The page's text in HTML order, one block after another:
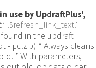
use by UpdraftPlus',
'.$refresh_link_text.'
== $older_than) && $now_time-filemtime($updraft_dir.'/'.$entry) >= $older_than) || $now_time-filemtime($updraft_dir.'/'.$entry)>43200) { $skip_dblog = (0 == $files_deleted % 25) ? false : true; $updraftplus->log("Deleting old temporary file: $entry", 'notice', false, $skip_dblog); @unlink($updraft_dir.'/'.$entry);// phpcs:ignore Generic.PHP.NoSilencedErrors.Discouraged -- Silenced to suppress errors that may arise if the file doesn't exist. $files_deleted++; } } elseif (preg_match('/^log\.[0-9a-f]+\.txt$/', $entry) && $now_time-filemtime($updraft_dir.'/'.$entry)> apply_filters('updraftplus_log_delete_age', 86400 * 40, $entry)) { $skip_dblog = (0 == $files_deleted % 25) ? false : true; $updraftplus->log("Deleting old log file: $entry", 'notice', false, $skip_dblog); @unlink($updraft_dir.'/'.$entry);// phpcs:ignore Generic.PHP.NoSilencedErrors.Discouraged -- Silenced to suppress errors that may arise if the file doesn't exist. $files_deleted++; } } @closedir($handle);// phpcs:ignore Generic.PHP.NoSilencedErrors.Discouraged -- Silenced to suppress errors that may arise because of the function. } // Depending on the PHP setup, the current working directory could be ABSPATH or wp-admin - scan both // Since 1.9.32, we set them to go into $updraft_dir, so now we must check there too. Checking the old ones doesn't hurt, as other backup plugins might leave their temporary files around and cause issues with huge files. foreach (array(ABSPATH, ABSPATH.'wp-admin/', $updraft_dir.'/') as $path) { if ($handle = opendir($path)) { while (false !== ($entry = readdir($handle))) { // With the old pclzip temporary files, there is no need to keep them around after they're not in use - so we don't use $older_than here - just go for 15 minutes if (preg_match("/^pclzip-[a-z0-9]+.tmp$/", $entry) && $now_time-filemtime($path.$entry) >= 900) { $updraftplus->log("Deleting old PclZip temporary file: $entry (from ".basename($path).")"); @unlink($path.$entry);// phpcs:ignore Generic.PHP.NoSilencedErrors.Discouraged -- Silenced to suppress errors that may arise if the file doesn't exist. } } @closedir($handle);// phpcs:ignore Generic.PHP.NoSilencedErrors.Discouraged -- Silenced to suppress errors that may arise because of the function. } } } /** * Find out whether we really can write to a particular folder * * @param String $dir - the folder path * @param Boolean $test_case_sensitivity - also require that the filesystem be case-sensitive to return true (hence, false could be for multiple reasons) * * @return Boolean - the result */ public static function really_is_writable($dir, $test_case_sensitivity = false) { // Suppress warnings, since if the user is dumping warnings to screen, then invalid JavaScript results and the screen breaks. if (!@is_writable($dir)) return false;// phpcs:ignore Generic.PHP.NoSilencedErrors.Discouraged -- PHP's logging is not useful here. // Found a case - GoDaddy server, Windows, PHP 5.2.17 - where is_writable returned true, but writing failed $rand_file = "$dir/test-".md5(wp_rand().time())."-ud.txt"; $rand_file_uc = substr($rand_file, 0, -7).'-UD.txt'; while (file_exists($rand_file) && (!$test_case_sensitivity || file_exists($rand_file_uc))) { $rand_file = "$dir/test-".md5(wp_rand().time())."-ud.txt"; $rand_file_uc = substr($rand_file, 0, -7).'-UD.txt'; } $file_contents = 'testing... '.wp_rand(); $ret = @file_put_contents($rand_file, $file_contents);// phpcs:ignore Generic.PHP.NoSilencedErrors.Discouraged -- PHP's logging is not useful here